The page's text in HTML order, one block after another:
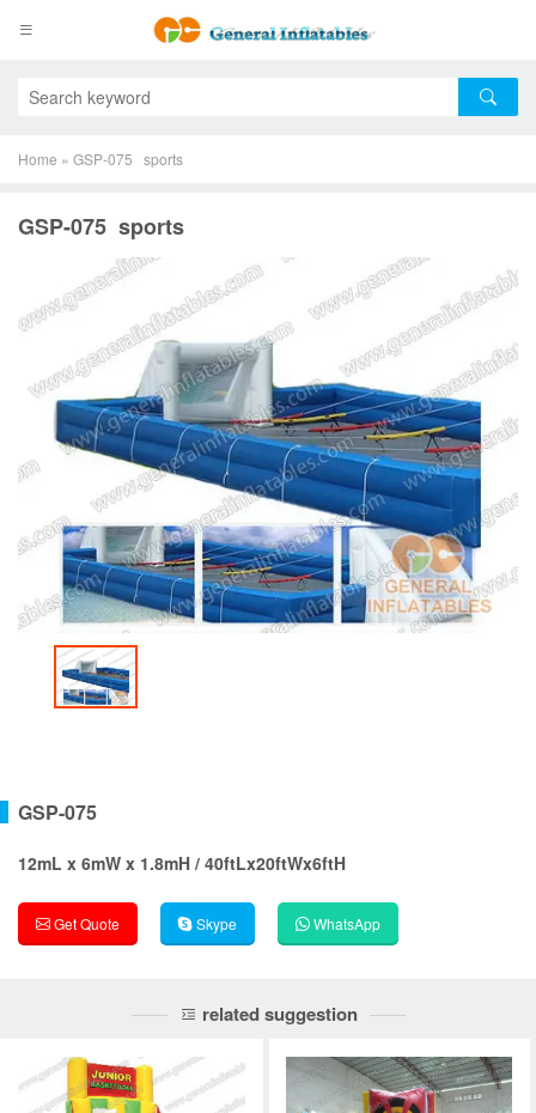
Home » GSP-075 sports
GSP-075 sports
GSP-075
12mL x 6mW x 1.8mH / 40ftLx20ftWx6ftH
Get Quote Skype WhatsApp
related suggestion